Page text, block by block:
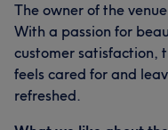
The owner of the
With a passion for
customer satisfaction,
feels cared for and
refreshed.